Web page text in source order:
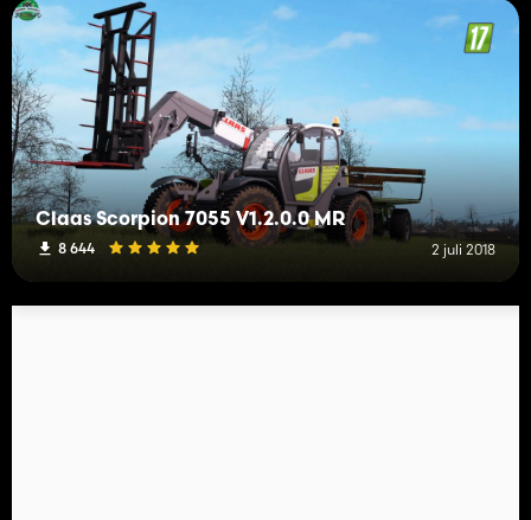
Claas Scorpion 7055 V1.2.0.0 MR
8 644 2 juli 2018